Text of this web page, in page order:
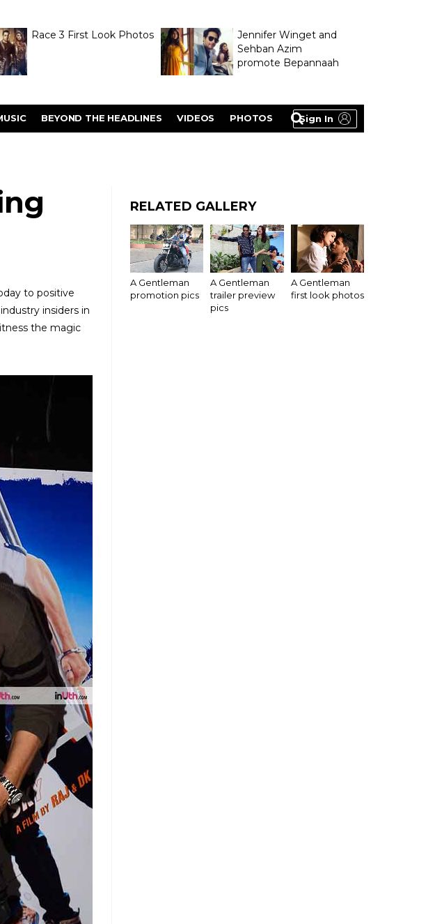
Race 3 First Look Photos
Jennifer Winget and
Sehban Azim
promote Bepannaah
Sign In
BEYOND THE HEADLINES VIDEOS PHOTOS
to positive
insiders in
the magic
RELATED GALLERY
A Gentleman
promotion pics
A Gentleman
trailer preview
pics
A Gentleman
first look photos